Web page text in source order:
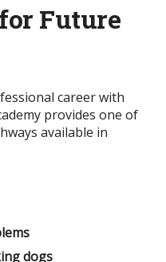
Future
career with
provides one of
available in
dogs